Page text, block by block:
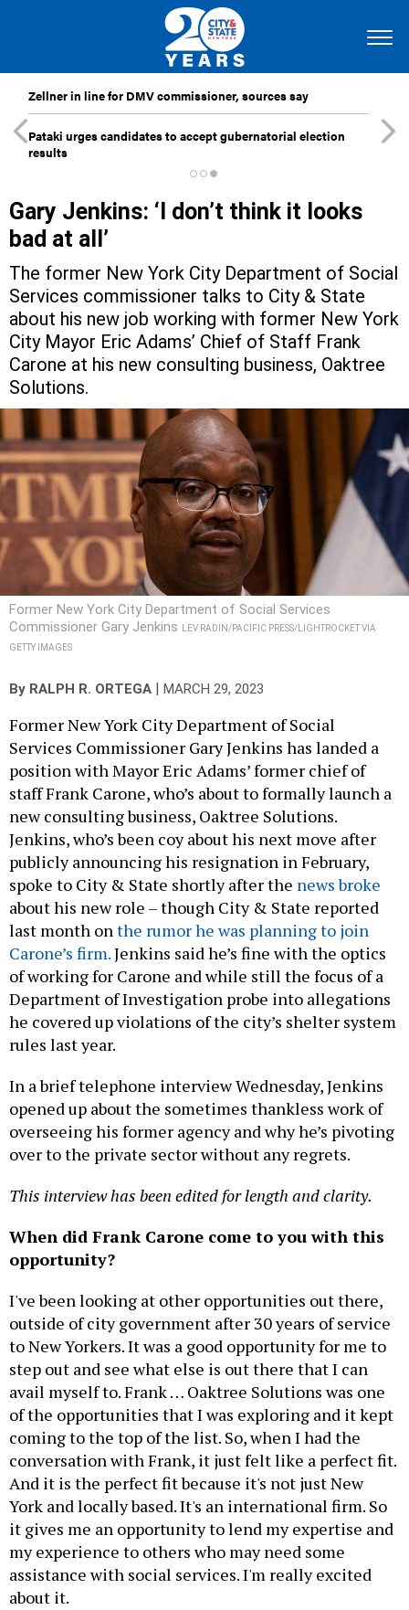
Zellner in line for DMV commissioner, sources say
Pataki urges candidates to accept gubernatorial election
results
Gary Jenkins: ‘I don’t think it looks
bad at all’
The former New York City Department of Social
Services commissioner talks to City & State
about his new job working with former New York
City Mayor Eric Adams’ Chief of Staff Frank
Carone at his new consulting business, Oaktree
Solutions.
Former New York City Department of Social Services
Commissioner Gary Jenkins
LEV RADIN/PACIFIC PRESS/LIGHTROCKET VIA
GETTY IMAGES
By RALPH R. ORTEGA MARCH 29, 2023
Former New York City Department of Social
Services Commissioner Gary Jenkins has landed a
position with Mayor Eric Adams’ former chief of
staff Frank Carone, who’s about to formally launch a
new consulting business, Oaktree Solutions.
Jenkins, who’s been coy about his next move after
publicly announcing his resignation in February,
spoke to City & State shortly after the news broke
about his new role – though City & State reported
last month onthe rumor he was planning to join
Carone’s firm.Jenkins said he’s fine with the optics
of working for Carone and while still the focus of a
Department of Investigation probe into allegations
he covered up violations of the city’s shelter system
rules last year.
In a brief telephone interview Wednesday, Jenkins
opened up about the sometimes thankless work of
overseeing his former agency and why he’s pivoting
over to the private sector without any regrets.
This interview has been edited for length and clarity.
When did Frank Carone come to you with this
opportunity?
I've been looking at other opportunities out there,
outside of city government after 30 years of service
to New Yorkers. It was a good opportunity for me to
step out and see what else is out there that I can
avail myself to. Frank … Oaktree Solutions was one
of the opportunities that I was exploring and it kept
coming to the top of the list. So, when I had the
conversation with Frank, it just felt like a perfect fit.
And it is the perfect fit because it's not just New
York and locally based. It's an international firm. So
it gives me an opportunity to lend my expertise and
my experience to others who may need some
assistance with social services. I'm really excited
about it.